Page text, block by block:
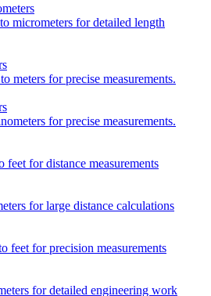
micrometers for detailed length
meters for precise measurements.
for precise measurements.
feet for distance measurements
for large distance calculations
feet for precision measurements
for detailed engineering work